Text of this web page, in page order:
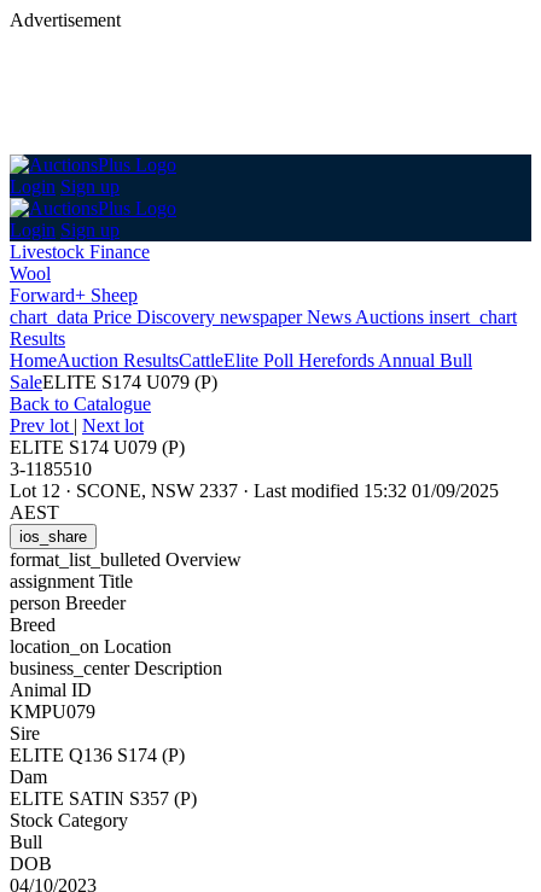
Advertisement
Login Sign up
Login Sign up
Livestock Finance
Wool
Forward+ Sheep
chart_data Price Discovery newspaperNews Auctions insert_chart
Results
HomeAuction ResultsCattleElite Poll Herefords Annual Bull
SaleELITE S174 U079 (P)
Back to Catalogue
Prev lot | Next lot
ELITE S174 U079 (P)
3-1185510
Lot 12 · SCONE, NSW 2337 · Last modified 15:32 01/09/2025
AEST
ios_share
format_list_bulleted Overview
assignment Title
person Breeder
Breed
location_on Location
business_centerDescription
Animal ID
KMPU079
Sire
ELITE Q136 S174 (P)
Dam
ELITE SATIN S357 (P)
Stock Category
Bull
DOB
04/10/2023